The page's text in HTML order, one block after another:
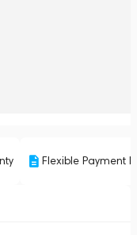
Flexible Payment